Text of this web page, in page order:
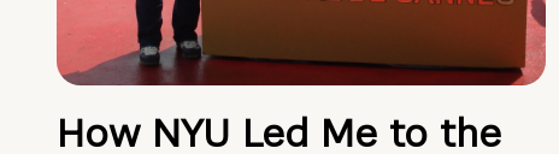
How NYU Led Me to the